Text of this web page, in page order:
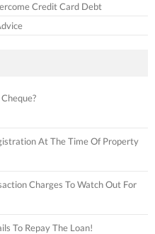
Credit Card Debt
At The Time Of Property
Charges To Watch Out For
To Repay The Loan!